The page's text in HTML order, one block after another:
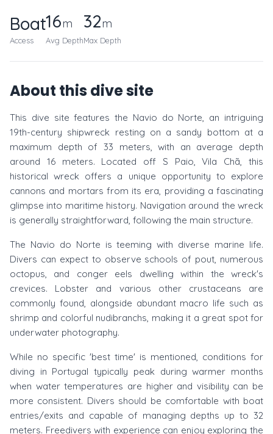
Boat
Access
16m
Avg Depth
32m
Max Depth
About this dive site
This dive site features the Navio do Norte, an intriguing
19th-century shipwreck resting on a sandy bottom at a
maximum depth of 33 meters, with an average depth
around 16 meters. Located off S Paio, Vila Chã, this
historical wreck offers a unique opportunity to explore
cannons and mortars from its era, providing a fascinating
glimpse into maritime history. Navigation around the wreck
is generally straightforward, following the main structure.
The Navio do Norte is teeming with diverse marine life.
Divers can expect to observe schools of pout, numerous
octopus, and conger eels dwelling within the wreck's
crevices. Lobster and various other crustaceans are
commonly found, alongside abundant macro life such as
shrimp and colorful nudibranchs, making it a great spot for
underwater photography.
While no specific 'best time' is mentioned, conditions for
diving in Portugal typically peak during warmer months
when water temperatures are higher and visibility can be
more consistent. Divers should be comfortable with boat
entries/exits and capable of managing depths up to 32
meters. Freedivers with experience can enjoy exploring the